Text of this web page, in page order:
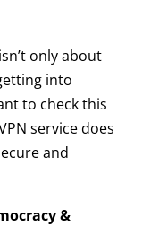
only about
into
to check this
service does
and
&